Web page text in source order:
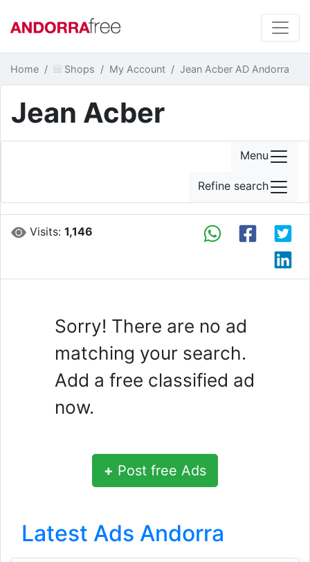
Home Shops My Account Jean Acber AD Andorra
Jean Acber
Visits:1,146
Sorry! There are no ad
matching your search.
Add a free classified ad
now.
+ Post free Ads
Latest Ads Andorra
Menu
Refine search